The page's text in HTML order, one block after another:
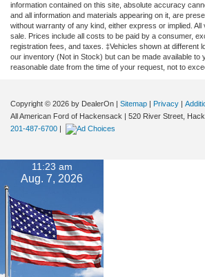
information contained on this site, absolute accuracy
and all information and materials appearing on it, are
without warranty of any kind, either express or implied.
sale. Prices include all costs to be paid by a consumer,
registration fees, and taxes. ‡Vehicles shown at different
our inventory (Not in Stock) but can be made available to
reasonable date from the time of your request, not to
Copyright © 2026 by DealerOn Sitemap Privacy
All American Ford of Hackensack
520 River Street,
201-487-6700
11:23 am
Aug. 7, 2026